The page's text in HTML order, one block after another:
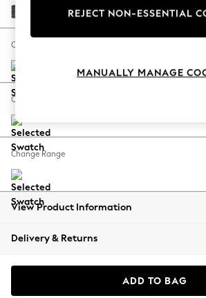
Escape into Summer: As
Spring Dressing
Coastal Prints
Balloon Trousers
Summer Footwear
All Clothing
Beachwear
Coats & Jackets
Chunky Chenille Dark Navy Blue
Change Size And Shape
Change Feet
Change Range
View Product Information
Delivery & Returns
ADD TO BAG
REJECT NON-ESSENTIAL
MANUALLY MANAGE